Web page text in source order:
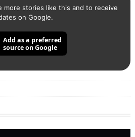
more stories like this and to receive
on Google.
Add as a preferred
source on Google